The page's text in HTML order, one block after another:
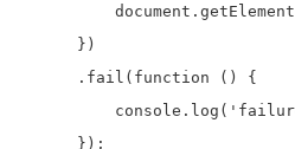
        })
        .fail(function () {
        });